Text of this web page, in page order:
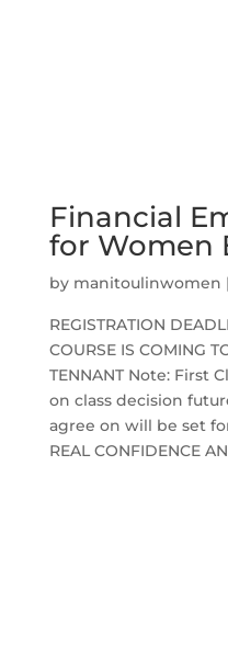
Financial
for Women
by manitoulinwomen |
REGISTRATION
COURSE IS COMING
TENNANT Note: First
on class decision
agree on will be set
REAL CONFIDENCE